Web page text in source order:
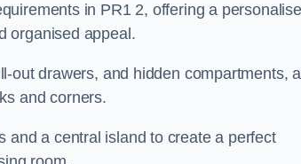
in PR1 2, offering a
organised appeal.
out drawers, and hidden compartments, a
and corners.
and a central island to create a perfect